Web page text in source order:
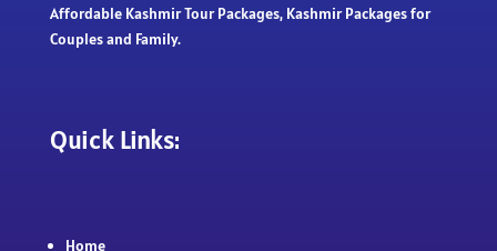
Affordable Kashmir Tour Packages, Kashmir Packages for
Couples and Family.
Quick Links:
Home